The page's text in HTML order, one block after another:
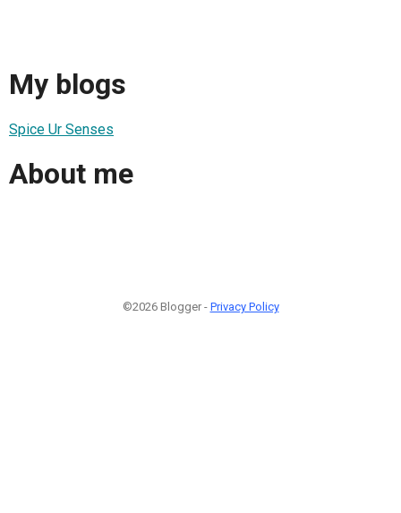
My blogs
Spice Ur Senses
About me
©2026 Blogger - Privacy Policy